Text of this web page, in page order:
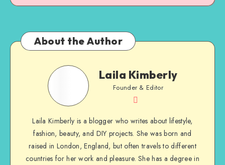
About the Author
Laila Kimberly
Founder & Editor
Laila Kimberly is a blogger who writes about lifestyle,
fashion, beauty, and DIY projects. She was born and
raised in London, England, but often travels to different
countries for her work and pleasure. She has a degree in